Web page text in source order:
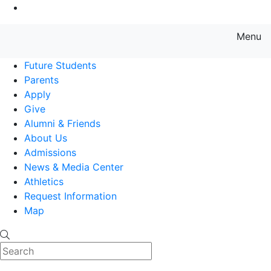
Menu
Future Students
Parents
Apply
Give
Alumni & Friends
About Us
Admissions
News & Media Center
Athletics
Request Information
Map
Search